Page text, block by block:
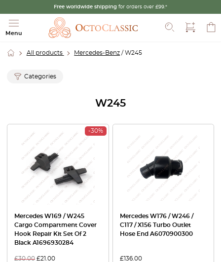
Free worldwide shipping for orders over £99.*
Menu
All products Mercedes-Benz / W245
Categories
W245
-30%
Mercedes W169 / W245
Cargo Compartment Cover
Hook Repair Kit Set Of 2
Black A1696930284
£30.00 £21.00
Mercedes W176 / W246 /
C117 / X156 Turbo Outlet
Hose End A6070900300
£136.00